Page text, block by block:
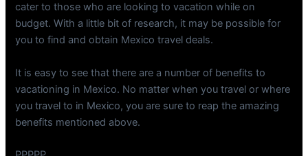
cater to those who are looking to vacation while on
budget. With a little bit of research, it may be possible for
you to find and obtain Mexico travel deals.
It is easy to see that there are a number of benefits to
vacationing in Mexico. No matter when you travel or where
you travel to in Mexico, you are sure to reap the amazing
benefits mentioned above.